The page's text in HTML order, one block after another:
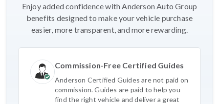
Enjoy added confidence with Anderson Auto Group
benefits designed to make your vehicle purchase
easier, more transparent, and more rewarding.
Commission-Free Certified Guides
Anderson Certified Guides are not paid on
commission. Guides are paid to help you
find the right vehicle and deliver a great